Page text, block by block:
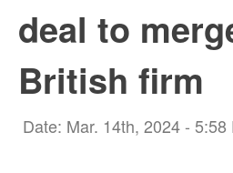
deal to
British firm
Date: Mar. 14th, 2024 - 5:58